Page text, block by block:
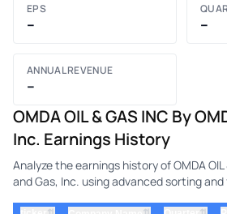
EPS
– –
ANNUAL REVENUE
–
OMDA OIL & GAS INC By
Inc. Earnings History
Analyze the earnings history of OMDA OIL
and Gas, Inc. using advanced sorting